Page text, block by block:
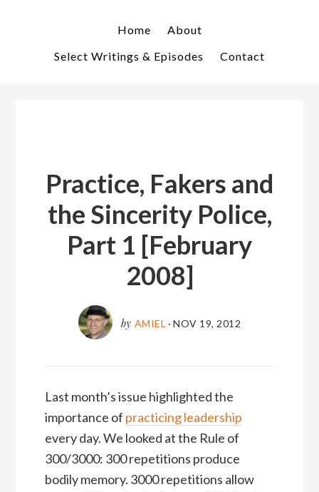
Home
About
Select Writings & Episodes
Contact
Practice, Fakers and
the Sincerity Police,
Part 1 [February
2008]
by AMIEL ·NOV 19, 2012
Last month’s issue highlighted the
importance of practicing leadership
every day. We looked at the Rule of
300/3000: 300 repetitions produce
bodily memory. 3000 repetitions allow